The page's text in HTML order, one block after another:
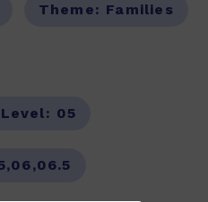
Theme: Families
05